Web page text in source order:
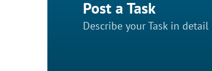
Post a Task
Describe your Task in detail